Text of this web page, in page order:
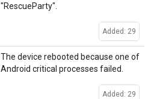
"RescueParty".
Added: 29
The device rebooted because one of
Android critical processes failed.
Added: 29